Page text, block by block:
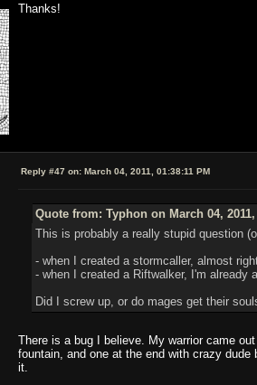
Thanks!
Reply #47 on: March 04, 2011, 01:38:11 PM
Quote from: Typhon on March 04, 2011,
This is probably a really stupid question
- when I created a stormcaller, almost
- when I created a Riftwalker, I'm already
Did I screw up, or do mages get their
There is a bug I believe. My warrior came
fountain, and one at the end with crazy
it.